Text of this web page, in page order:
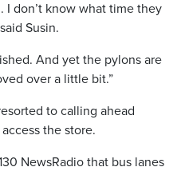
I don’t know what time they
Susin.
And yet the pylons are
over a little bit.”
to calling ahead
the store.
NewsRadio that bus lanes